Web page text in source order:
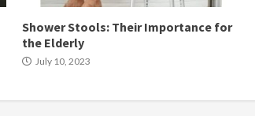
Shower Stools: Their Importance for
the Elderly
July 10, 2023